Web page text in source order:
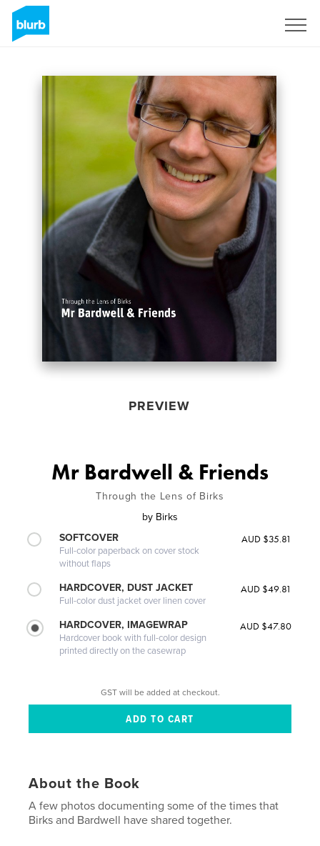
PREVIEW
Mr Bardwell & Friends
Through the Lens of Birks
by Birks
SOFTCOVER
Full-color paperback on cover stock
without flaps
AUD $35.81
HARDCOVER, DUST JACKET
Full-color dust jacket over linen cover
AUD $49.81
HARDCOVER, IMAGEWRAP
Hardcover book with full-color design
printed directly on the casewrap
AUD $47.80
GST will be added at checkout.
About the Book
A few photos documenting some of the times that
Birks and Bardwell have shared together.